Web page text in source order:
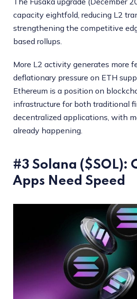
capacity eightfold, reducing L2
strengthening the competitive
based rollups.
More L2 activity generates more
deflationary pressure on ETH
Ethereum is a position on
infrastructure for both traditional
decentralized applications, with
already happening.
#3 Solana ($SOL):
Apps Need Speed